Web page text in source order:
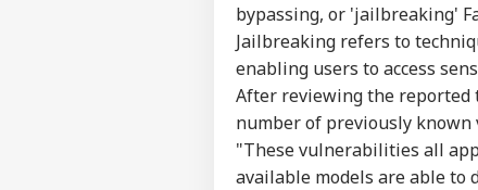
bypassing, or 'jailbreaking'
Jailbreaking refers to
enabling users to access
After reviewing the reported
number of previously
"These vulnerabilities all
available models are able to